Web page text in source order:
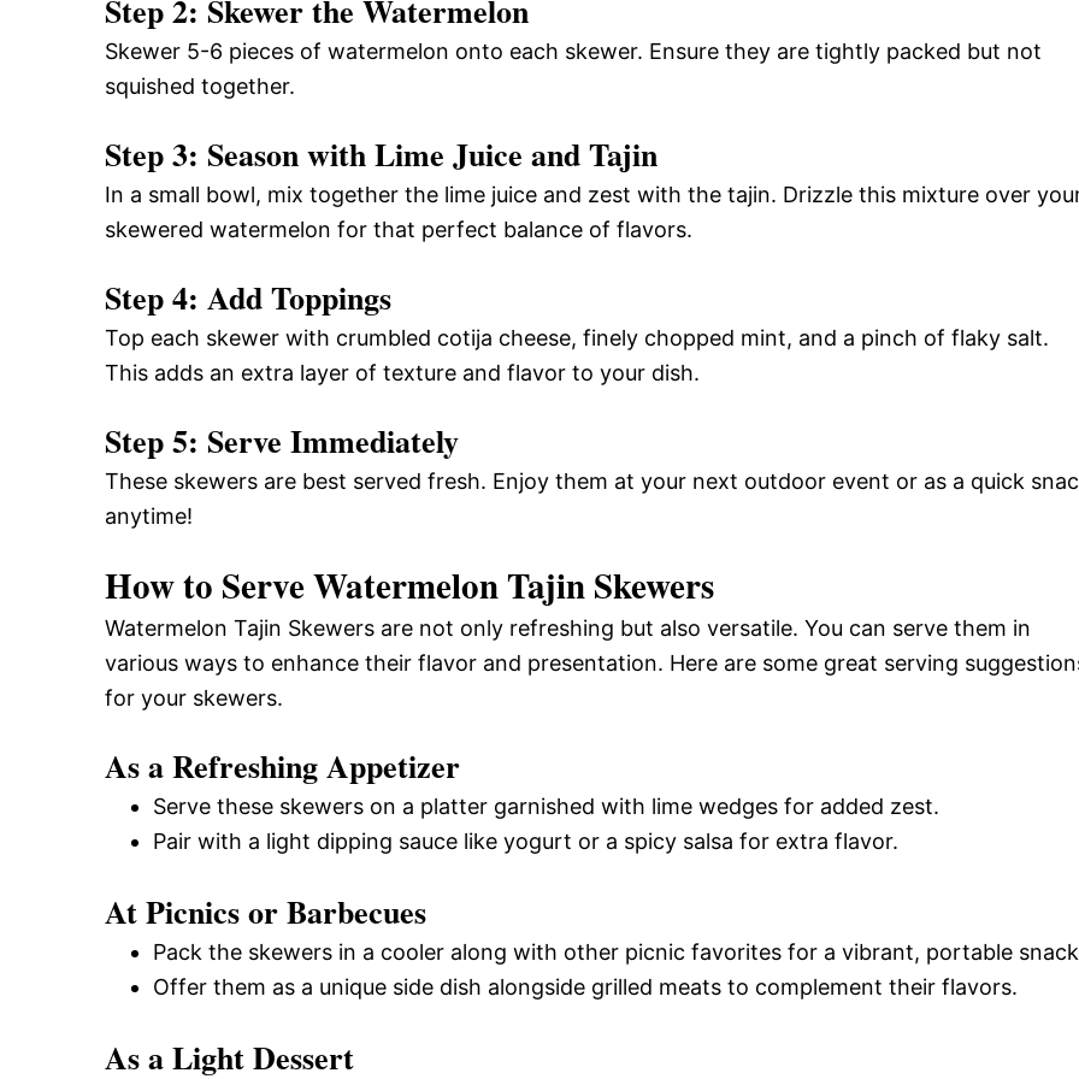
Step 2: Skewer the Watermelon
Skewer 5-6 pieces of watermelon onto each skewer. Ensure they are tightly packed but not
squished together.
Step 3: Season with Lime Juice and Tajin
In a small bowl, mix together the lime juice and zest with the tajin. Drizzle this mixture over
skewered watermelon for that perfect balance of flavors.
Step 4: Add Toppings
Top each skewer with crumbled cotija cheese, finely chopped mint, and a pinch of flaky salt.
This adds an extra layer of texture and flavor to your dish.
Step 5: Serve Immediately
These skewers are best served fresh. Enjoy them at your next outdoor event or as a quick
anytime!
How to Serve Watermelon Tajin Skewers
Watermelon Tajin Skewers are not only refreshing but also versatile. You can serve them in
various ways to enhance their flavor and presentation. Here are some great serving
for your skewers.
As a Refreshing Appetizer
Serve these skewers on a platter garnished with lime wedges for added zest.
Pair with a light dipping sauce like yogurt or a spicy salsa for extra flavor.
At Picnics or Barbecues
Pack the skewers in a cooler along with other picnic favorites for a vibrant, portable
Offer them as a unique side dish alongside grilled meats to complement their flavors.
As a Light Dessert